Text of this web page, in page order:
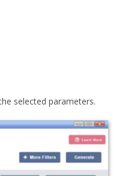
selected parameters.